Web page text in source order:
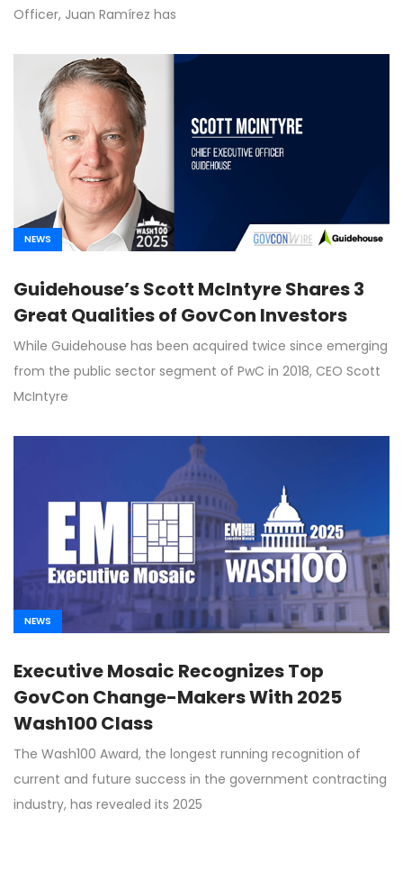
Officer, Juan Ramírez has
NEWS
Guidehouse’s Scott McIntyre Shares 3
Great Qualities of GovCon Investors
While Guidehouse has been acquired twice since emerging
from the public sector segment of PwC in 2018, CEO Scott
McIntyre
NEWS
Executive Mosaic Recognizes Top
GovCon Change-Makers With 2025
Wash100 Class
The Wash100 Award, the longest running recognition of
current and future success in the government contracting
industry, has revealed its 2025